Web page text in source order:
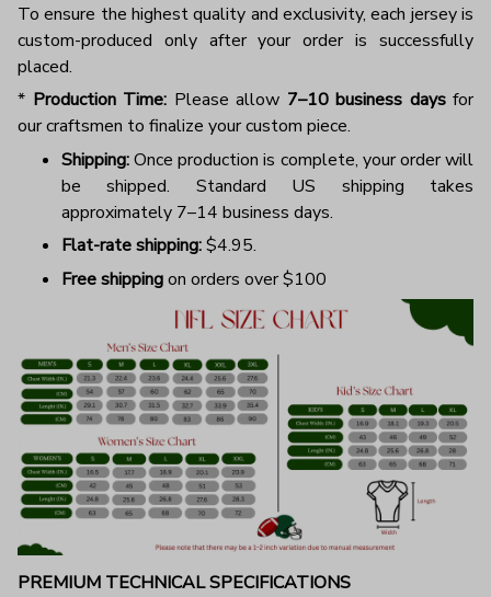
To ensure the highest quality and exclusivity, each jersey is
custom-produced only after your order is successfully
placed.
* Production Time: Please allow 7–10 business daysfor
our craftsmen to finalize your custom piece.
Shipping:Once production is complete, your order will
be shipped. Standard US shipping takes
approximately 7–14 business days.
Flat-rate shipping:$4.95.
Free shippingon orders over $100
PREMIUM TECHNICAL SPECIFICATIONS